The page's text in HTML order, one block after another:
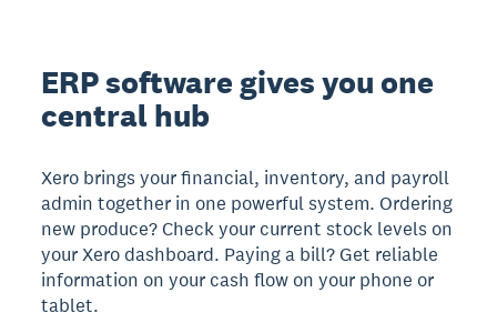
ERP software gives you one
central hub
Xero brings your financial, inventory, and payroll
admin together in one powerful system. Ordering
new produce? Check your current stock levels on
your Xero dashboard. Paying a bill? Get reliable
information on your cash flow on your phone or
tablet.